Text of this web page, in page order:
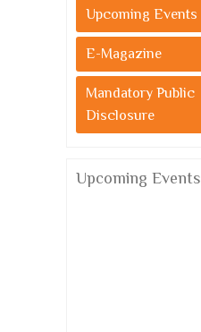
Upcoming Events
E-Magazine
Mandatory Public
Disclosure
Upcoming Events